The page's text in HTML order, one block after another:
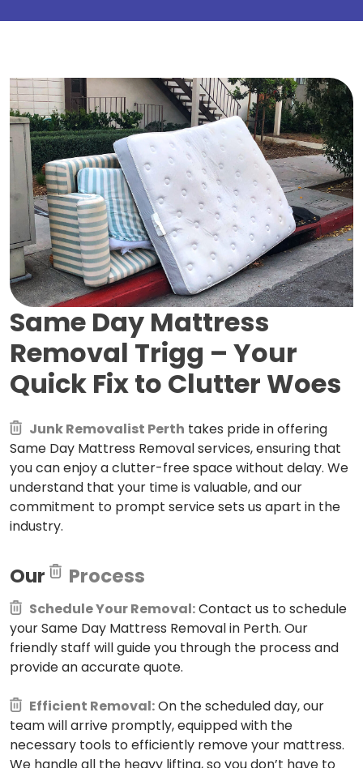
Same Day Mattress
Removal Trigg – Your
Quick Fix to Clutter Woes
Junk Removalist Perth takes pride in offering
Same Day Mattress Removal services, ensuring that
you can enjoy a clutter-free space without delay. We
understand that your time is valuable, and our
commitment to prompt service sets us apart in the
industry.
Our Process
Schedule Your Removal:Contact us to schedule
your Same Day Mattress Removal in Perth. Our
friendly staff will guide you through the process and
provide an accurate quote.
Efficient Removal:On the scheduled day, our
team will arrive promptly, equipped with the
necessary tools to efficiently remove your mattress.
We handle all the heavy lifting, so you don’t have to